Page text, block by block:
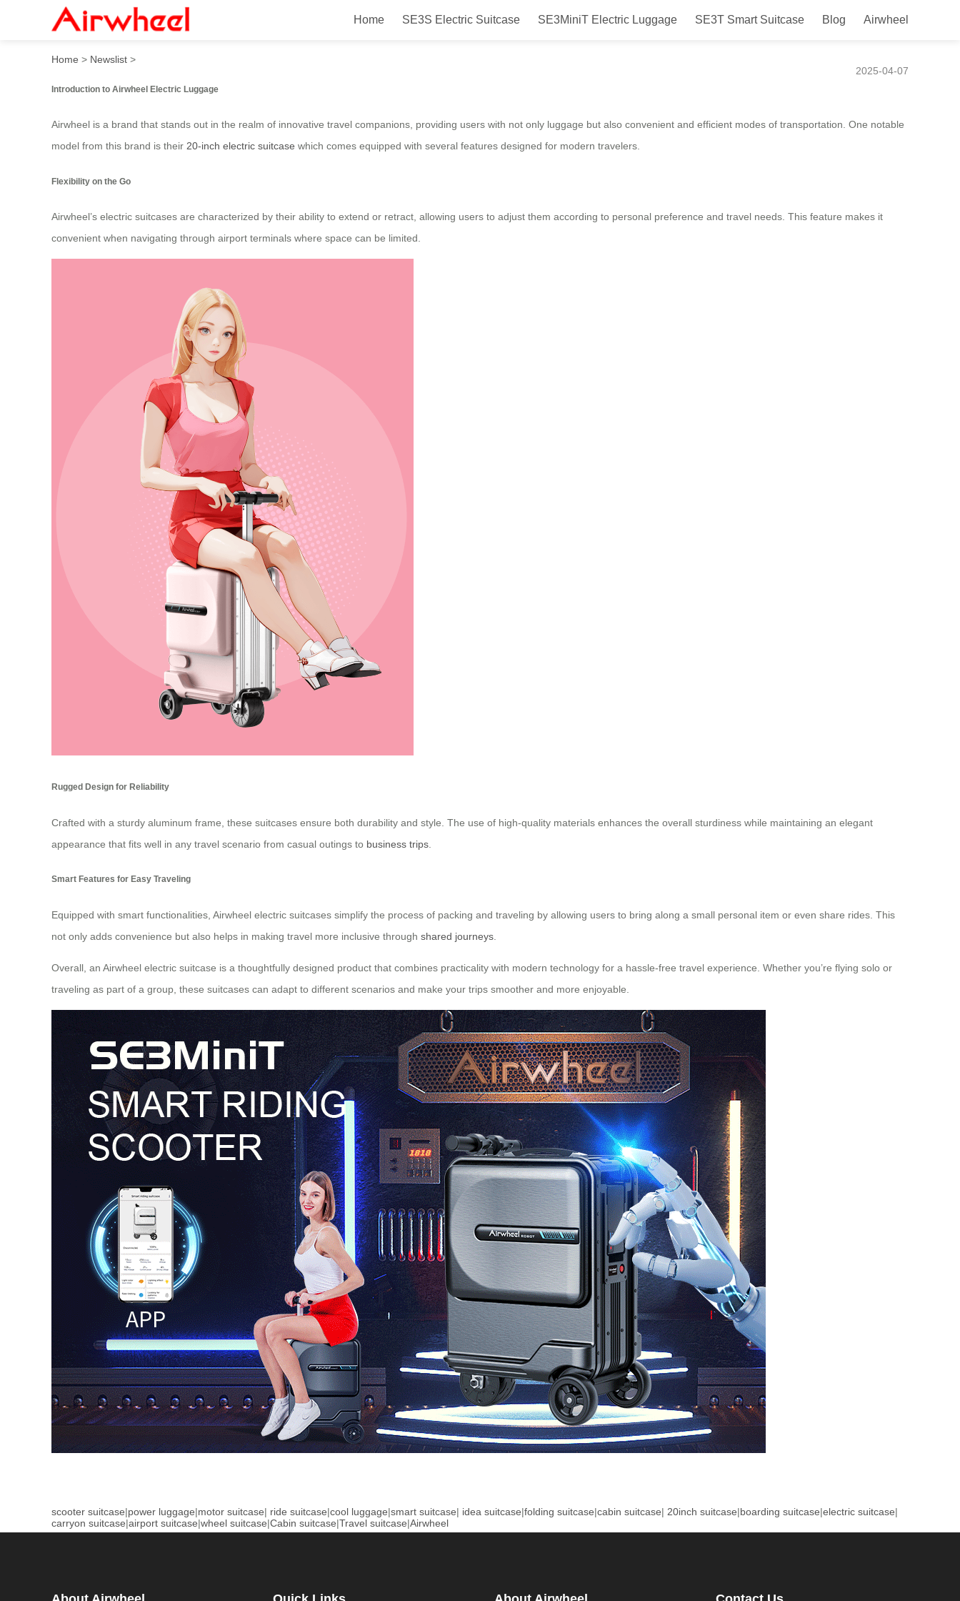
Home SE3S Electric Suitcase SE3MiniT Electric Luggage SE3T Smart Suitcase Blog Airwheel
Travel in Style with Airwheel Electric Luggage: Smart, Efficient, and Fun!
Home > Newslist >
2025-04-07
Introduction to Airwheel Electric Luggage
Airwheel is a brand that stands out in the realm of innovative travel companions, providing users with not only luggage but also convenient and efficient modes of transportation. One notable
model from this brand is their 20-inch electric suitcase which comes equipped with several features designed for modern travelers.
Flexibility on the Go
Airwheel’s electric suitcases are characterized by their ability to extend or retract, allowing users to adjust them according to personal preference and travel needs. This feature makes it
convenient when navigating through airport terminals where space can be limited.
Rugged Design for Reliability
Crafted with a sturdy aluminum frame, these suitcases ensure both durability and style. The use of high-quality materials enhances the overall sturdiness while maintaining an elegant
appearance that fits well in any travel scenario from casual outings to business trips
Smart Features for Easy Traveling
Equipped with smart functionalities, Airwheel electric suitcases simplify the process of packing and traveling by allowing users to bring along a small personal item or even share rides. This
not only adds convenience but also helps in making travel more inclusive through shared journeys
Overall, an Airwheel electric suitcase is a thoughtfully designed product that combines practicality with modern technology for a hassle-free travel experience. Whether you’re flying solo or
traveling as part of a group, these suitcases can adapt to different scenarios and make your trips smoother and more enjoyable.
scooter suitcase|power luggage|motor suitcase| ride suitcase|cool luggage|smart suitcase| idea suitcase|folding suitcase|cabin suitcase| 20inch suitcase|boarding suitcase|electric suitcase|
carryon suitcase|airport suitcase|wheel suitcase|Cabin suitcase|Travel suitcase|Airwheel